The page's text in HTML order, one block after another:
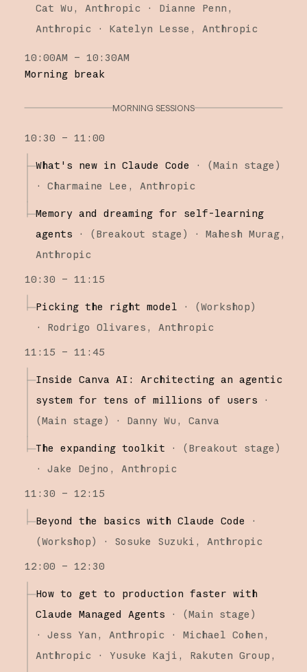
Cat Wu
Anthropic
Dianne Penn
Anthropic
Katelyn Lesse Anthropic
10:00AM – 10:30AM
Morning break
MORNING SESSIONS
10:30 – 11:00
What's new in Claude Code · (Main stage )
·
Charmaine Lee Anthropic
Memory and dreaming for self-learning
agents
· (Breakout stage ) ·
Mahesh Murag
Anthropic
10:30 – 11:15
Picking the right model · (Workshop)
·
Rodrigo Olivares
Anthropic
11:15 – 11:45
Inside Canva AI: Architecting an agentic
system for tens of millions of users
·
(Main stage ) · Danny Wu Canva
The expanding toolkit · (Breakout stage )
·
Jake Dejno
Anthropic
11:30 – 12:15
Beyond the basics with Claude Code
·
(Workshop) · Sosuke Suzuki
Anthropic
12:00 – 12:30
How to get to production faster with
Claude Managed Agents
· (Main stage )
·
Jess Yan Anthropic
Michael Cohen
Anthropic
Yusuke Kaji
Rakuten Group,